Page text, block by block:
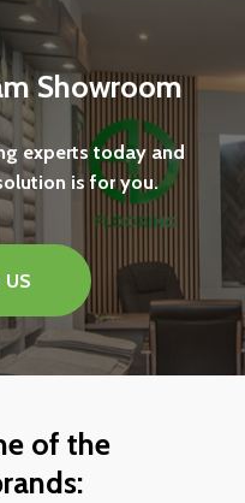
Showroom
experts today and
is for you.
US
of the